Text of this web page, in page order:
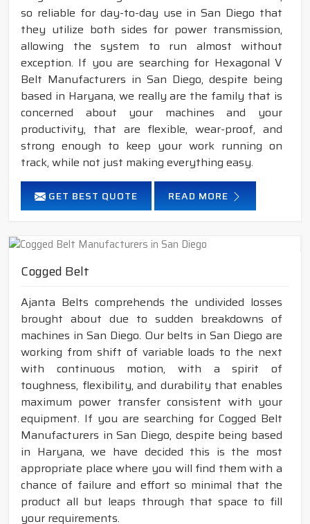
so reliable for day-to-day use in San Diego that
they utilize both sides for power transmission,
allowing the system to run almost without
exception. If you are searching for Hexagonal V
Belt Manufacturers in San Diego, despite being
based in Haryana, we really are the family that is
concerned about your machines and your
productivity, that are flexible, wear-proof, and
strong enough to keep your work running on
track, while not just making everything easy.
GET BEST QUOTE READ MORE
Cogged Belt
Ajanta Belts comprehends the undivided losses
brought about due to sudden breakdowns of
machines in San Diego. Our belts in San Diego are
working from shift of variable loads to the next
with continuous motion, with a spirit of
toughness, flexibility, and durability that enables
maximum power transfer consistent with your
equipment. If you are searching for Cogged Belt
Manufacturers in San Diego, despite being based
in Haryana, we have decided this is the most
appropriate place where you will find them with a
chance of failure and effort so minimal that the
product all but leaps through that space to fill
your requirements.